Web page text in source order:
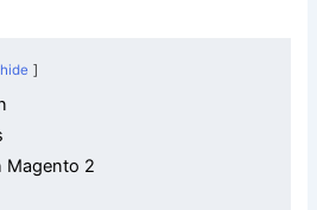
hide
Magento 2